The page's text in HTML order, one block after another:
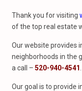
Thank you for visiting
of the top real estate
Our website provides
neighborhoods in the
a call – 520-940-4541
Our goal is to provide